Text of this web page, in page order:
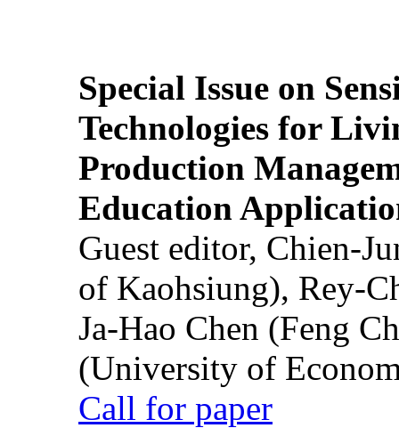
Special Issue on
Technologies for
Production
Education
Guest editor, Chien-
of Kaohsiung), Rey-
Ja-Hao Chen (Feng
(University of
Call for paper